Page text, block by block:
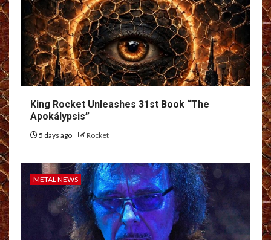
King Rocket Unleashes 31st Book “The
Apokálypsis”
5 days ago Rocket
METAL NEWS